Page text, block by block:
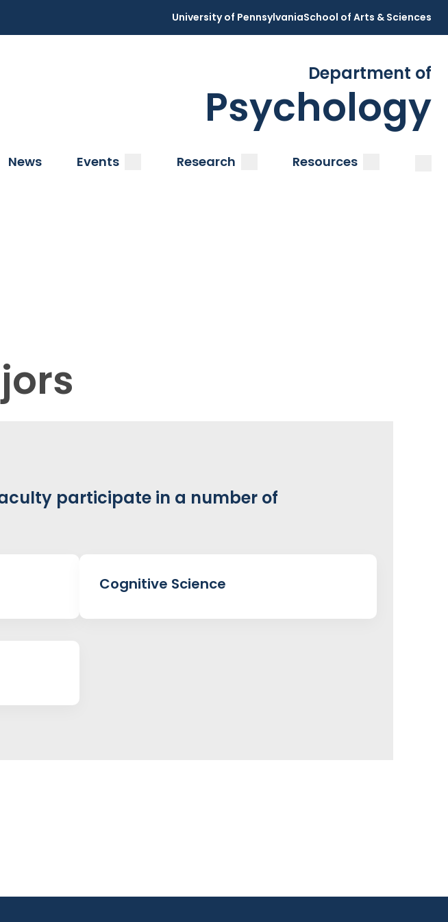
University of PennsylvaniaSchool of Arts & Sciences
Department of
Psychology
News Events submenuResearch submenuResources
participate in a number of
Cognitive Science